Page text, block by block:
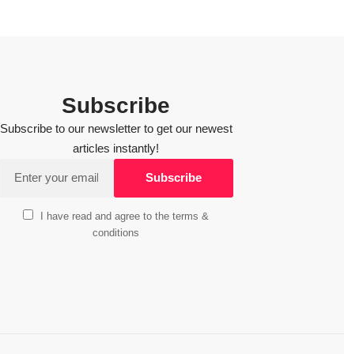
Subscribe
Subscribe to our newsletter to get our newest
articles instantly!
I have read and agree to the terms &
conditions